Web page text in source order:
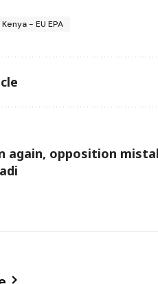
Kenya - EU EPA
again, opposition